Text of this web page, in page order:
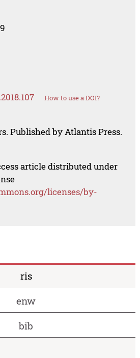
How to use a DOI?
Published by Atlantis Press.
article distributed under
licenses/by-
ris
enw
bib